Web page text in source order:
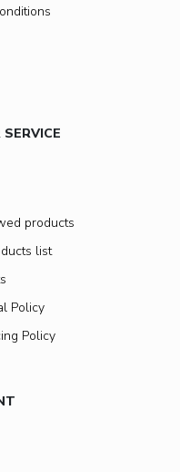
products
list
Policy
Policy